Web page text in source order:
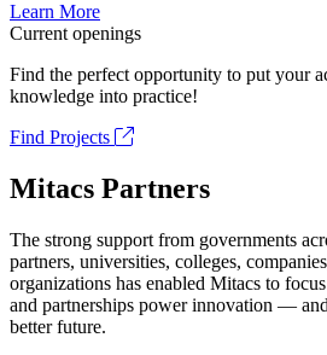
Learn More
Current openings
Find the perfect opportunity to put your
knowledge into practice!
Find Projects
Mitacs Partners
The strong support from governments
partners, universities, colleges,
organizations has enabled Mitacs to
and partnerships power innovation —
better future.